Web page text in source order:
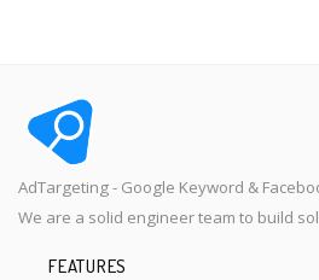
AdTargeting - Google Keyword &
We are a solid engineer team to build
FEATURES